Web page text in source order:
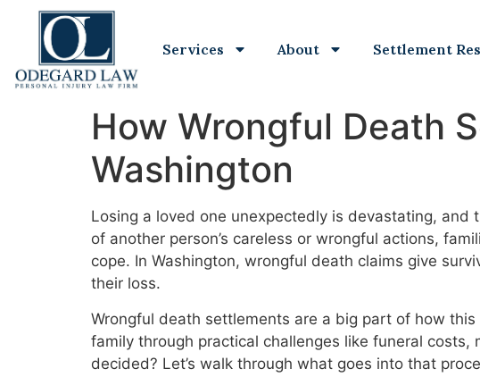
Services About Settlement
How Wrongful Death
Washington
Losing a loved one unexpectedly is devastating, and
of another person’s careless or wrongful actions,
cope. In Washington, wrongful death claims give
their loss.
Wrongful death settlements are a big part of how
family through practical challenges like funeral
decided? Let’s walk through what goes into that